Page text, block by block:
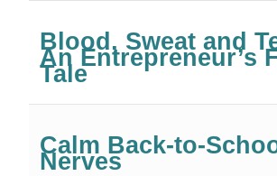
Blood, Sweat and
An Entrepreneur’s
Tale
Calm Back-to-
Nerves